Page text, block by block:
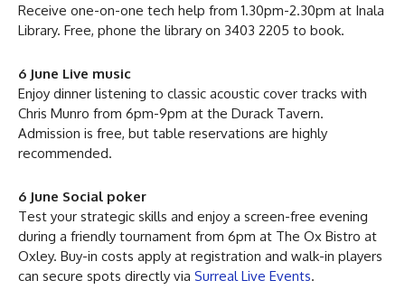
Receive one-on-one tech help from 1.30pm-2.30pm at Inala
Library. Free, phone the library on 3403 2205 to book.
6 June Live music
Enjoy dinner listening to classic acoustic cover tracks with
Chris Munro from 6pm-9pm at the Durack Tavern.
Admission is free, but table reservations are highly
recommended.
6 June Social poker
Test your strategic skills and enjoy a screen-free evening
during a friendly tournament from 6pm at The Ox Bistro at
Oxley. Buy-in costs apply at registration and walk-in players
can secure spots directly via Surreal Live Events.